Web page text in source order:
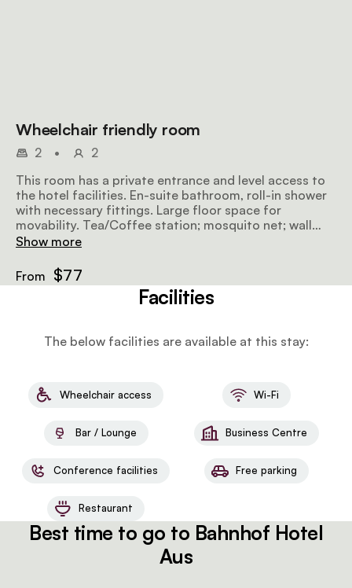
Wheelchair friendly room
2 •
2
This room has a private entrance and level access to
the hotel facilities. En-suite bathroom, roll-in shower
with necessary fittings. Large floor space for
movability. Tea/Coffee station; mosquito net; wall
mounted heater. Parking close to the room.
Show more
From $77
Facilities
The below facilities are available at this stay:
Wheelchair access Wi-Fi
Bar / Lounge Business Centre
Conference facilities Free parking
Restaurant
Best time to go to Bahnhof Hotel
Aus